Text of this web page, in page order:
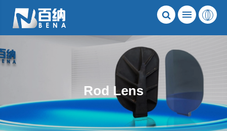
Rod Lens